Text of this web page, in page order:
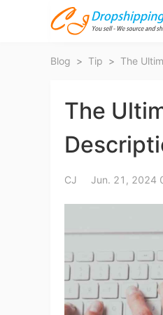
Blog > Tip >
The
CJ Jun. 21, 2024